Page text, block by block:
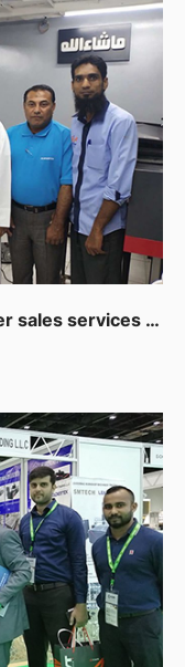
Our team supplying excellent after sales services to our clients in Muscat